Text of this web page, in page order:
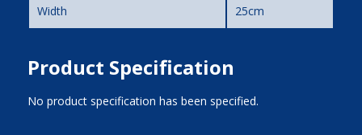
Width 25cm
Product Specification
No product specification has been specified.